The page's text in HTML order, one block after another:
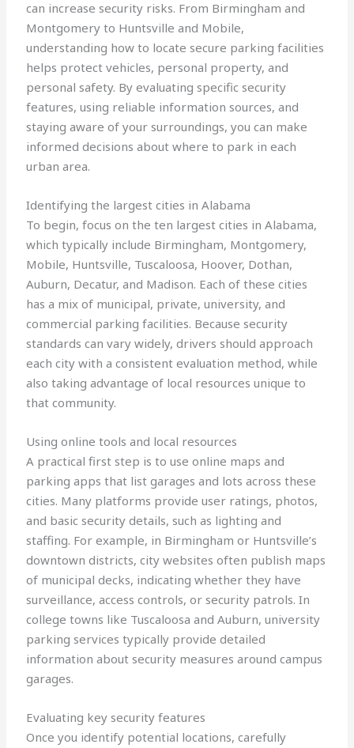
can increase security risks. From Birmingham and
Montgomery to Huntsville and Mobile,
understanding how to locate secure parking facilities
helps protect vehicles, personal property, and
personal safety. By evaluating specific security
features, using reliable information sources, and
staying aware of your surroundings, you can make
informed decisions about where to park in each
urban area.
Identifying the largest cities in Alabama
To begin, focus on the ten largest cities in Alabama,
which typically include Birmingham, Montgomery,
Mobile, Huntsville, Tuscaloosa, Hoover, Dothan,
Auburn, Decatur, and Madison. Each of these cities
has a mix of municipal, private, university, and
commercial parking facilities. Because security
standards can vary widely, drivers should approach
each city with a consistent evaluation method, while
also taking advantage of local resources unique to
that community.
Using online tools and local resources
A practical first step is to use online maps and
parking apps that list garages and lots across these
cities. Many platforms provide user ratings, photos,
and basic security details, such as lighting and
staffing. For example, in Birmingham or Huntsville’s
downtown districts, city websites often publish maps
of municipal decks, indicating whether they have
surveillance, access controls, or security patrols. In
college towns like Tuscaloosa and Auburn, university
parking services typically provide detailed
information about security measures around campus
garages.
Evaluating key security features
Once you identify potential locations, carefully